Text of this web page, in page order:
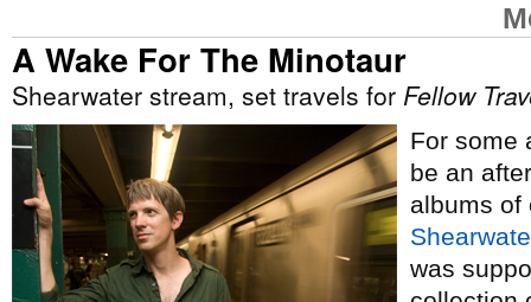
A Wake For The Minotaur
Shearwater stream, set travels for Fellow
For some
be an
albums of
was